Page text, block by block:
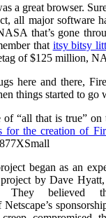
a great browser.
all major software
that’s gone
that itsy bitsy
of $125 million,
here and there,
things started to go
of “all that is true” on
for the creation of
began as an
by Dave
They believed